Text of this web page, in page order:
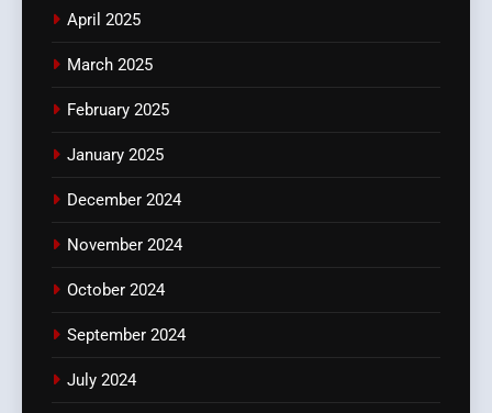
April 2025
March 2025
February 2025
January 2025
December 2024
November 2024
October 2024
September 2024
July 2024